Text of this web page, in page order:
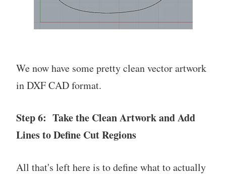
We now have some pretty clean vector artwork
in DXF CAD format.
Step 6: Take the Clean Artwork and Add
Lines to Define Cut Regions
All that's left here is to define what to actually